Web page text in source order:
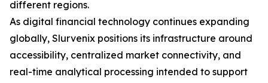
different regions.
As digital financial technology continues expanding
globally, Slurvenix positions its infrastructure around
accessibility, centralized market connectivity, and
real-time analytical processing intended to support